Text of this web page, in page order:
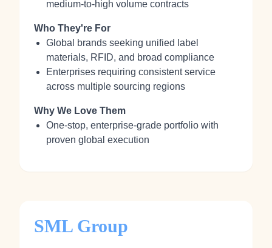
medium-to-high volume contracts
Who They're For
Global brands seeking unified label
materials, RFID, and broad compliance
Enterprises requiring consistent service
across multiple sourcing regions
Why We Love Them
One-stop, enterprise-grade portfolio with
proven global execution
SML Group